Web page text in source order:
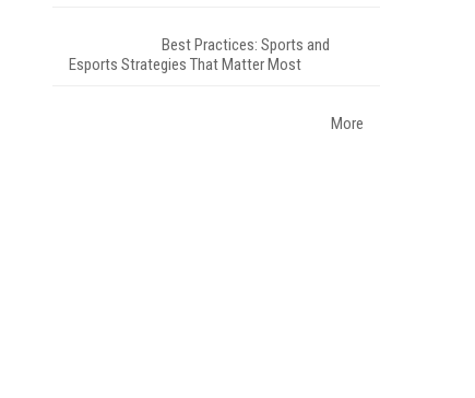
Best Practices: Sports and
Esports Strategies That Matter Most
More